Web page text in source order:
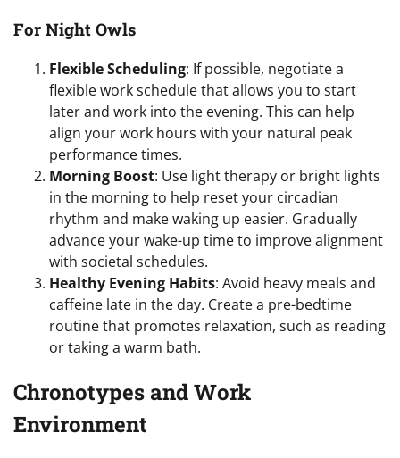
For Night Owls
Flexible Scheduling: If possible, negotiate a
flexible work schedule that allows you to start
later and work into the evening. This can help
align your work hours with your natural peak
performance times.
Morning Boost: Use light therapy or bright lights
in the morning to help reset your circadian
rhythm and make waking up easier. Gradually
advance your wake-up time to improve alignment
with societal schedules.
Healthy Evening Habits: Avoid heavy meals and
caffeine late in the day. Create a pre-bedtime
routine that promotes relaxation, such as reading
or taking a warm bath.
Chronotypes and Work
Environment